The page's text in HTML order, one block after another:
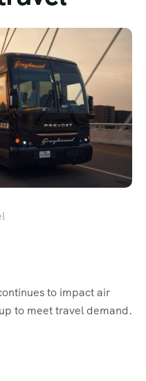
to impact air
to meet travel demand.